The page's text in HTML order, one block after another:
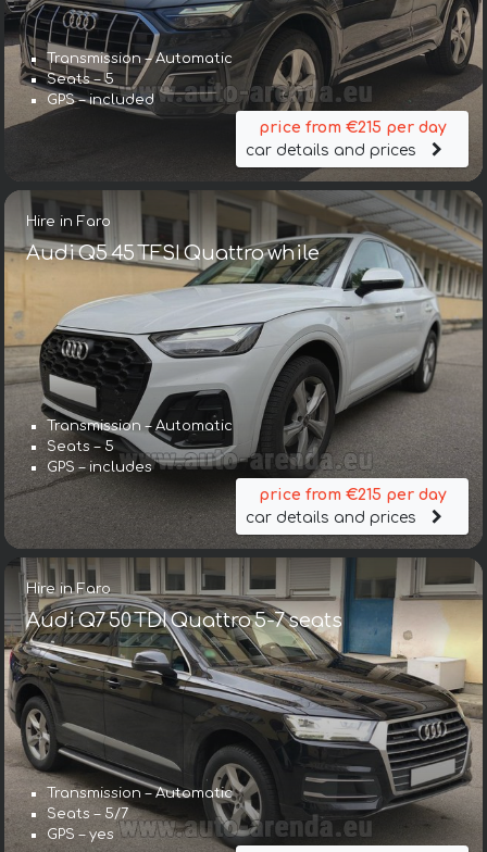
Transmission – Automatic
Seats – 5
GPS – included
price from €215 per day
car details and prices
Hire in Faro
Audi Q5 45 TFSI Quattro while
Transmission – Automatic
Seats – 5
GPS – includes
price from €215 per day
car details and prices
Hire in Faro
Audi Q7 50 TDI Quattro 5-7 seats
Transmission – Automatic
Seats – 5/7
GPS – yes